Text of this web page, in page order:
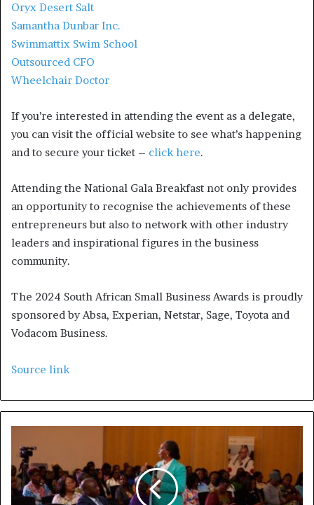
Oryx Desert Salt
Samantha Dunbar Inc.
Swimmattix Swim School
Outsourced CFO
Wheelchair Doctor
If you’re interested in attending the event as a delegate,
you can visit the official website to see what’s happening
and to secure your ticket – click here.
Attending the National Gala Breakfast not only provides
an opportunity to recognise the achievements of these
entrepreneurs but also to network with other industry
leaders and inspirational figures in the business
community.
The 2024 South African Small Business Awards is proudly
sponsored by Absa, Experian, Netstar, Sage, Toyota and
Vodacom Business.
Source link